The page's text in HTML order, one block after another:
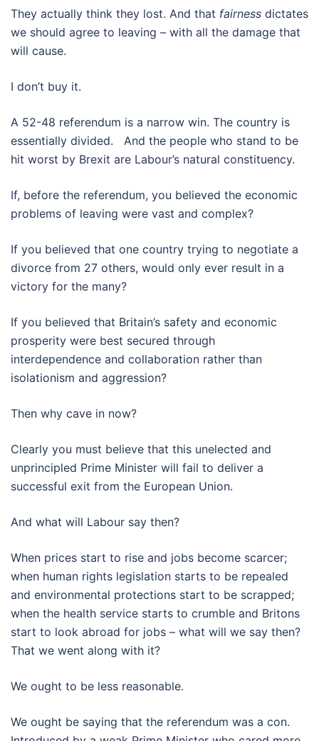
They actually think they lost. And that fairness dictates
we should agree to leaving – with all the damage that
will cause.
I don’t buy it.
A 52-48 referendum is a narrow win. The country is
essentially divided. And the people who stand to be
hit worst by Brexit are Labour’s natural constituency.
If, before the referendum, you believed the economic
problems of leaving were vast and complex?
If you believed that one country trying to negotiate a
divorce from 27 others, would only ever result in a
victory for the many?
If you believed that Britain’s safety and economic
prosperity were best secured through
interdependence and collaboration rather than
isolationism and aggression?
Then why cave in now?
Clearly you must believe that this unelected and
unprincipled Prime Minister will fail to deliver a
successful exit from the European Union.
And what will Labour say then?
When prices start to rise and jobs become scarcer;
when human rights legislation starts to be repealed
and environmental protections start to be scrapped;
when the health service starts to crumble and Britons
start to look abroad for jobs – what will we say then?
That we went along with it?
We ought to be less reasonable.
We ought be saying that the referendum was a con.